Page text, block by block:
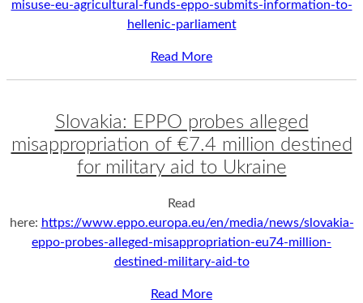
misuse-eu-agricultural-funds-eppo-submits-information-to-
hellenic-parliament
Read More
Slovakia: EPPO probes alleged
misappropriation of €7.4 million destined
for military aid to Ukraine
Read
here: https://www.eppo.europa.eu/en/media/news/slovakia-
eppo-probes-alleged-misappropriation-eu74-million-
destined-military-aid-to
Read More